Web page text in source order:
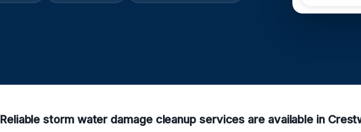
Reliable storm water damage cleanup services are available in